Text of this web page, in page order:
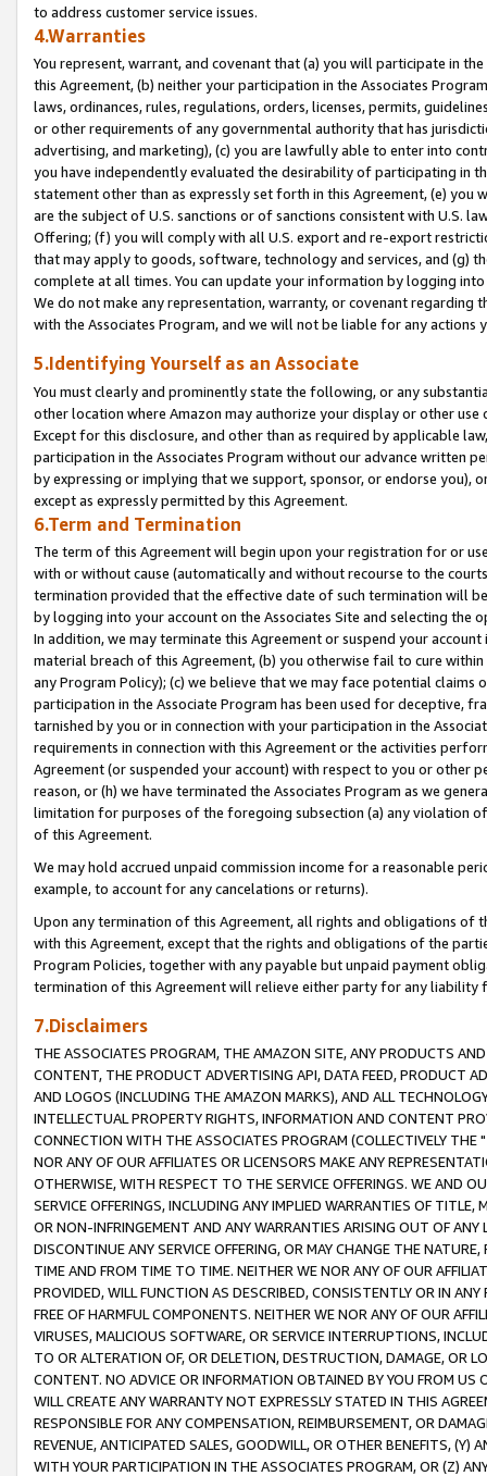
to address customer service issues.
4.Warranties
You represent, warrant, and covenant that (a) you will participate in
this Agreement, (b) neither your participation in the Associates
laws, ordinances, rules, regulations, orders, licenses, permits,
or other requirements of any governmental authority that has
advertising, and marketing), (c) you are lawfully able to enter into
you have independently evaluated the desirability of participating in
statement other than as expressly set forth in this Agreement, (e)
are the subject of U.S. sanctions or of sanctions consistent with U.S.
Offering; (f) you will comply with all U.S. export and re-export
that may apply to goods, software, technology and services, and (g)
complete at all times. You can update your information by logging
We do not make any representation, warranty, or covenant regarding
with the Associates Program, and we will not be liable for any actions
5.Identifying Yourself as an Associate
You must clearly and prominently state the following, or any
other location where Amazon may authorize your display or other
Except for this disclosure, and other than as required by applicable
participation in the Associates Program without our advance written
by expressing or implying that we support, sponsor, or endorse you),
except as expressly permitted by this Agreement.
6.Term and Termination
The term of this Agreement will begin upon your registration for or
with or without cause (automatically and without recourse to the
termination provided that the effective date of such termination will
by logging into your account on the Associates Site and selecting the
In addition, we may terminate this Agreement or suspend your
material breach of this Agreement, (b) you otherwise fail to cure
any Program Policy); (c) we believe that we may face potential
participation in the Associate Program has been used for deceptive,
tarnished by you or in connection with your participation in the
requirements in connection with this Agreement or the activities
Agreement (or suspended your account) with respect to you or other
reason, or (h) we have terminated the Associates Program as we
limitation for purposes of the foregoing subsection (a) any violation
of this Agreement.
We may hold accrued unpaid commission income for a reasonable
example, to account for any cancelations or returns).
Upon any termination of this Agreement, all rights and obligations of
with this Agreement, except that the rights and obligations of the
Program Policies, together with any payable but unpaid payment
termination of this Agreement will relieve either party for any liability
7.Disclaimers
THE ASSOCIATES PROGRAM, THE AMAZON SITE, ANY PRODUCTS
CONTENT, THE PRODUCT ADVERTISING API, DATA FEED, PRODUCT
AND LOGOS (INCLUDING THE AMAZON MARKS), AND ALL
INTELLECTUAL PROPERTY RIGHTS, INFORMATION AND CONTENT
CONNECTION WITH THE ASSOCIATES PROGRAM (COLLECTIVELY THE "
NOR ANY OF OUR AFFILIATES OR LICENSORS MAKE ANY
OTHERWISE, WITH RESPECT TO THE SERVICE OFFERINGS. WE AND
SERVICE OFFERINGS, INCLUDING ANY IMPLIED WARRANTIES OF
OR NON-INFRINGEMENT AND ANY WARRANTIES ARISING OUT OF ANY
DISCONTINUE ANY SERVICE OFFERING, OR MAY CHANGE THE
TIME AND FROM TIME TO TIME. NEITHER WE NOR ANY OF OUR
PROVIDED, WILL FUNCTION AS DESCRIBED, CONSISTENTLY OR IN
FREE OF HARMFUL COMPONENTS. NEITHER WE NOR ANY OF OUR
VIRUSES, MALICIOUS SOFTWARE, OR SERVICE INTERRUPTIONS,
TO OR ALTERATION OF, OR DELETION, DESTRUCTION, DAMAGE, OR
CONTENT. NO ADVICE OR INFORMATION OBTAINED BY YOU FROM
WILL CREATE ANY WARRANTY NOT EXPRESSLY STATED IN THIS
RESPONSIBLE FOR ANY COMPENSATION, REIMBURSEMENT, OR
REVENUE, ANTICIPATED SALES, GOODWILL, OR OTHER BENEFITS,
WITH YOUR PARTICIPATION IN THE ASSOCIATES PROGRAM, OR (Z)